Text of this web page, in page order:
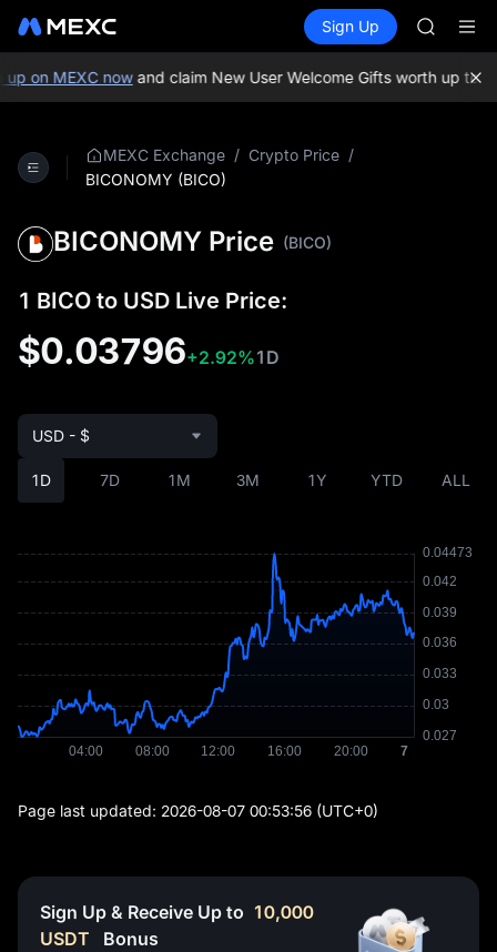
Spot Futures SPCX
Sign Up
SPCX
HFT
UNITREE
on MEXC nowand claim New User Welcome Gifts worth up to
MEXC Exchange / Crypto Price /
BICONOMY (BICO)
BICONOMY Price (BICO)
1 BICO to USD Live Price:
$0.03796+2.92%1D
1D 7D 1M 3M 1Y YTD ALL
USD - $
Page last updated: 2026-08-07 00:53:56 (UTC+0)
Sign Up & Receive Up to 10,000
USDT
Bonus